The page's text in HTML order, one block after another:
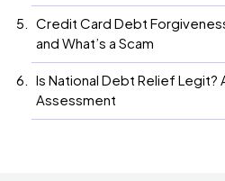
Credit Card Debt
and What’s a Scam
Is National Debt Relief Legit?
Assessment